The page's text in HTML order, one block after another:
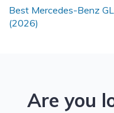
Best Mercedes-Benz
(2026)
Are you